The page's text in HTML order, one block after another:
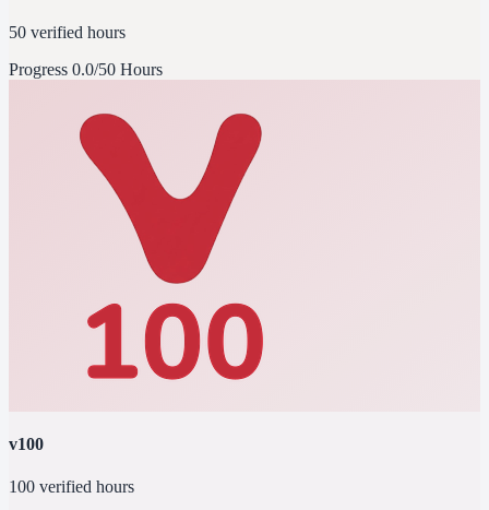
50 verified hours
Progress 0.0/50 Hours
v100
100 verified hours